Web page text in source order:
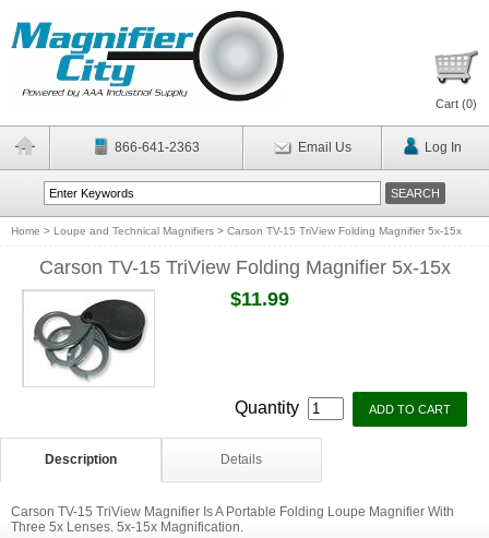
Cart (0)
866-641-2363 Email Us Log In
Home > Loupe and Technical Magnifiers > Carson TV-15 TriView Folding Magnifier 5x-15x
Carson TV-15 TriView Folding Magnifier 5x-15x
$11.99
Quantity
Description Details
Carson TV-15 TriView Magnifier Is A Portable Folding Loupe Magnifier With
Three 5x Lenses. 5x-15x Magnification.